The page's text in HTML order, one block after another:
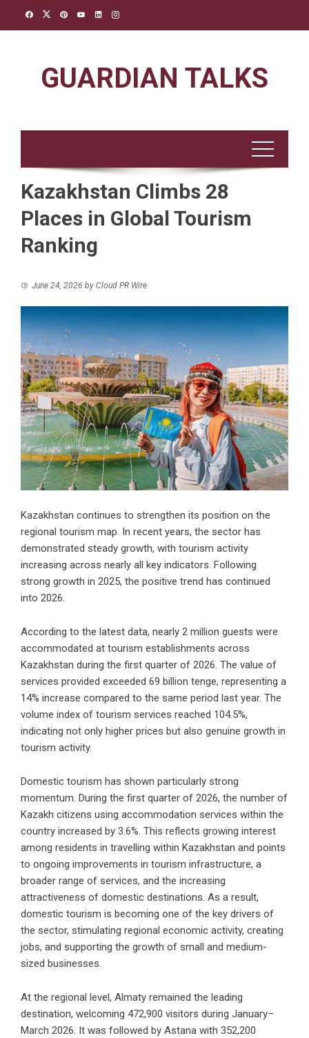
GUARDIAN TALKS
Kazakhstan Climbs 28
Places in Global Tourism
Ranking
June 24, 2026 by Cloud PR Wire
Kazakhstan continues to strengthen its position on the
regional tourism map. In recent years, the sector has
demonstrated steady growth, with tourism activity
increasing across nearly all key indicators. Following
strong growth in 2025, the positive trend has continued
into 2026.
According to the latest data, nearly 2 million guests were
accommodated at tourism establishments across
Kazakhstan during the first quarter of 2026. The value of
services provided exceeded 69 billion tenge, representing a
14% increase compared to the same period last year. The
volume index of tourism services reached 104.5%,
indicating not only higher prices but also genuine growth in
tourism activity.
Domestic tourism has shown particularly strong
momentum. During the first quarter of 2026, the number of
Kazakh citizens using accommodation services within the
country increased by 3.6%. This reflects growing interest
among residents in travelling within Kazakhstan and points
to ongoing improvements in tourism infrastructure, a
broader range of services, and the increasing
attractiveness of domestic destinations. As a result,
domestic tourism is becoming one of the key drivers of
the sector, stimulating regional economic activity, creating
jobs, and supporting the growth of small and medium-
sized businesses.
At the regional level, Almaty remained the leading
destination, welcoming 472,900 visitors during January–
March 2026. It was followed by Astana with 352,200